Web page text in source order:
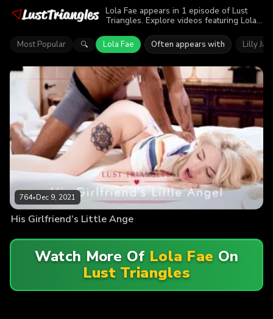
Lola Fae appears in 1 episode of Lust
Triangles. Explore videos featuring Lola
enjoyed the action.
Most Popular 🔍 Lola Fae Often appears with Lilly
764•Dec 9, 2021
His Girlfriend’s Little Ange
Watch More Of Lola Fae On
Lust Triangles